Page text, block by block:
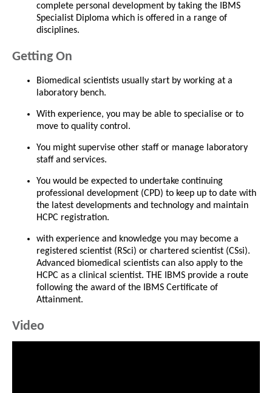
complete personal development by taking the IBMS
Specialist Diploma which is offered in a range of
disciplines.
Getting On
Biomedical scientists usually start by working at a
laboratory bench.
With experience, you may be able to specialise or to
move to quality control.
You might supervise other staff or manage laboratory
staff and services.
You would be expected to undertake continuing
professional development (CPD) to keep up to date with
the latest developments and technology and maintain
HCPC registration.
with experience and knowledge you may become a
registered scientist (RSci) or chartered scientist (CSsi).
Advanced biomedical scientists can also apply to the
HCPC as a clinical scientist. THE IBMS provide a route
following the award of the IBMS Certificate of
Attainment.
Video